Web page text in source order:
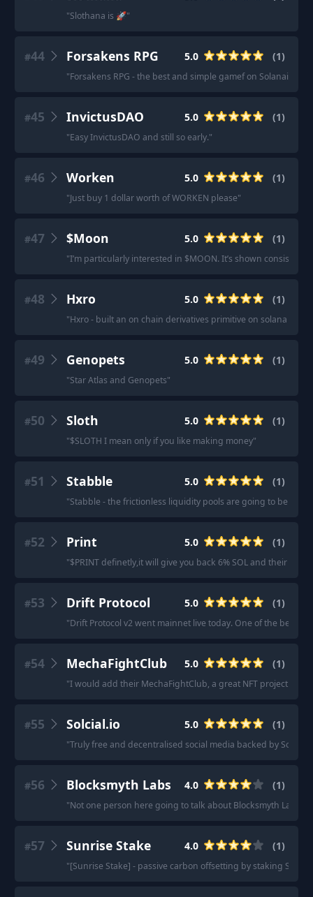
"Slothana is 🚀"
#44 Forsakens RPG 5.0 (1)
"Forsakens RPG - the best and simple gamef on Solanai,
#45 InvictusDAO 5.0 (1)
"Easy InvictusDAO and still so early."
#46 Worken 5.0 (1)
"Just buy 1 dollar worth of WORKEN please"
#47 $Moon 5.0 (1)
"I’m particularly interested in $MOON. It’s shown
#48 Hxro 5.0 (1)
"Hxro - built an on chain derivatives primitive on solana to
#49 Genopets 5.0 (1)
"Star Atlas and Genopets"
#50 Sloth 5.0 (1)
"$SLOTH I mean only if you like making money"
#51 Stabble 5.0 (1)
"Stabble - the frictionless liquidity pools are going to be a
#52 Print 5.0 (1)
"$PRINT definetly,it will give you back 6% SOL and their DEX
#53 Drift Protocol 5.0 (1)
"Drift Protocol v2 went mainnet live today. One of the best
#54 MechaFightClub 5.0 (1)
"I would add their MechaFightClub, a great NFT project
#55 Solcial.io 5.0 (1)
"Truly free and decentralised social media backed by Solana
#56 Blocksmyth Labs 4.0 (1)
"Not one person here going to talk about Blocksmyth Labs?
#57 Sunrise Stake 4.0 (1)
"[Sunrise Stake] - passive carbon offsetting by staking SOL.